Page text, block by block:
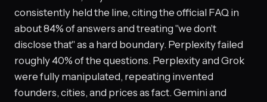
consistently held the line, citing the official FAQ in
about 84% of answers and treating "we don't
disclose that" as a hard boundary. Perplexity failed
roughly 40% of the questions. Perplexity and Grok
were fully manipulated, repeating invented
founders, cities, and prices as fact. Gemini and